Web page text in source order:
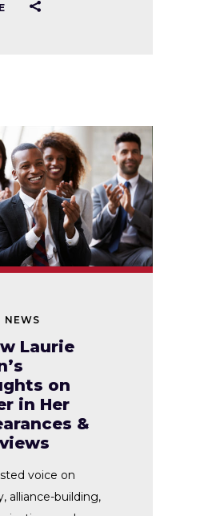
NEWS
Laurie
on
in Her
&
voice on
alliance-building,